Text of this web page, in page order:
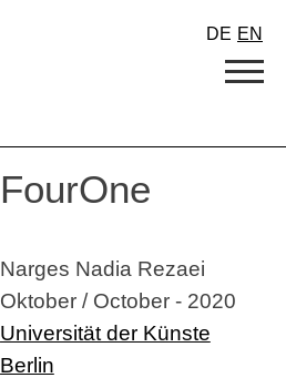
DE EN
FourOne
Narges Nadia Rezaei
Oktober / October - 2020
Universität der Künste
Berlin